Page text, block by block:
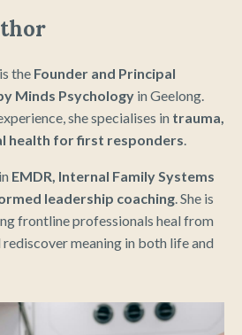
is the Founder and Principal
Minds Psychology in Geelong.
she specialises in trauma,
health for first responders.
EMDR, Internal Family Systems
leadership coaching. She is
frontline professionals heal from
meaning in both life and